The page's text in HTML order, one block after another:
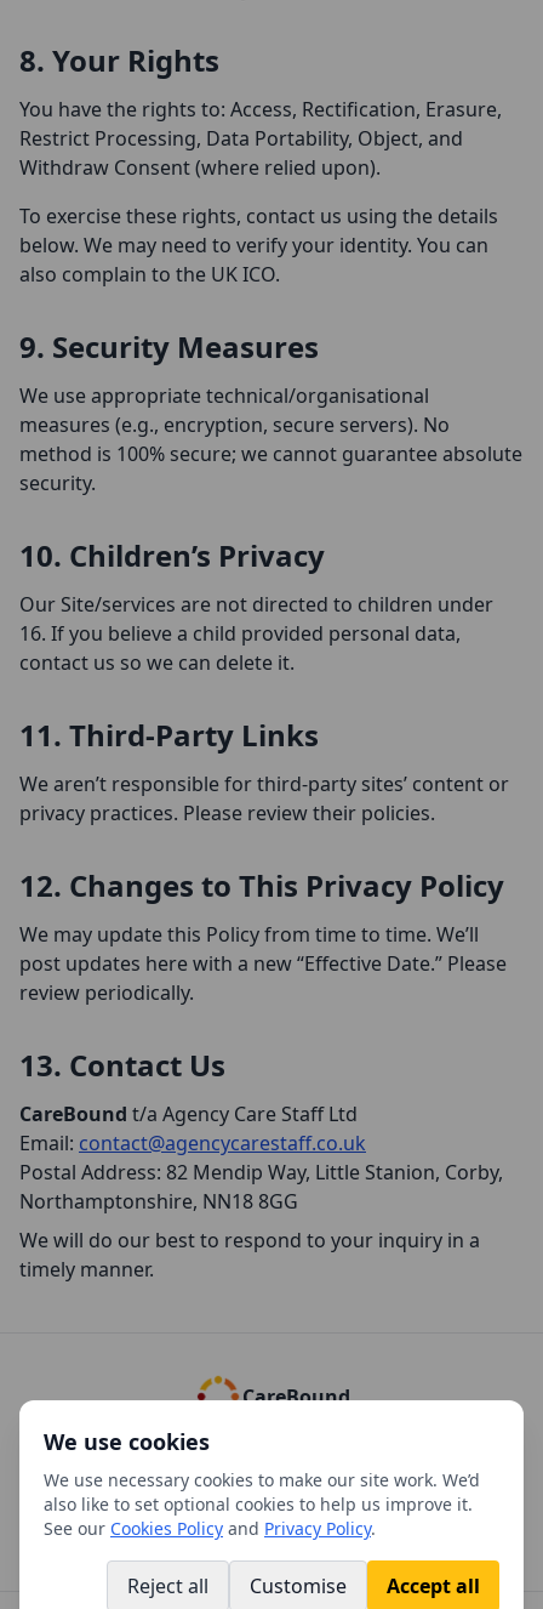
We use cookies
We use necessary cookies to make our site work. We’d
also like to set optional cookies to help us improve it.
See our Cookies Policy and Privacy Policy.
Reject all Customise Accept all
8. Your Rights
You have the rights to: Access, Rectification, Erasure,
Restrict Processing, Data Portability, Object, and
Withdraw Consent (where relied upon).
To exercise these rights, contact us using the details
below. We may need to verify your identity. You can
also complain to the UK ICO.
9. Security Measures
We use appropriate technical/organisational
measures (e.g., encryption, secure servers). No
method is 100% secure; we cannot guarantee absolute
security.
10. Children’s Privacy
Our Site/services are not directed to children under
16. If you believe a child provided personal data,
contact us so we can delete it.
11. Third-Party Links
We aren’t responsible for third-party sites’ content or
privacy practices. Please review their policies.
12. Changes to This Privacy Policy
We may update this Policy from time to time. We’ll
post updates here with a new “Effective Date.” Please
review periodically.
13. Contact Us
CareBound t/a Agency Care Staff Ltd
Email: contact@agencycarestaff.co.uk
Postal Address: 82 Mendip Way, Little Stanion, Corby,
Northamptonshire, NN18 8GG
We will do our best to respond to your inquiry in a
timely manner.
CareBound
Using our Policies and DocumentsVersionsManage cookies